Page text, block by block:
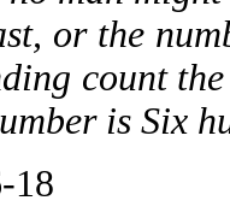
or the
count
is Six
18